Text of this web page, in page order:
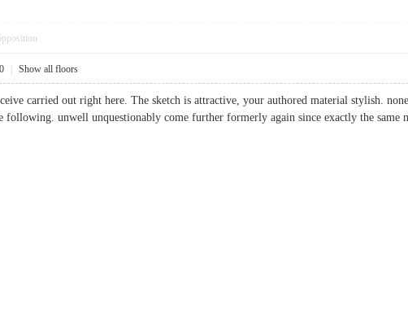
Show all floors
carried out right here. The sketch is attractive, your authored material stylish.
following. unwell unquestionably come further formerly again since exactly the same